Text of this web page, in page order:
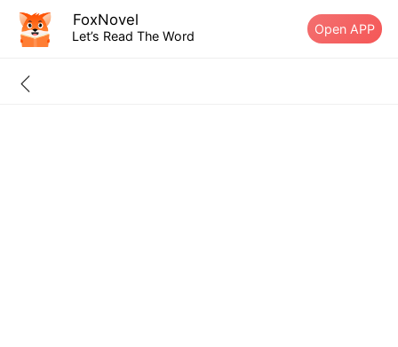
FoxNovel
Let’s Read The Word Open APP